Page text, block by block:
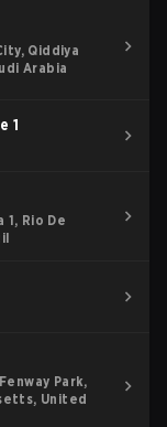
Qiddiya
Arabia
1
1, Rio De
Park,
United